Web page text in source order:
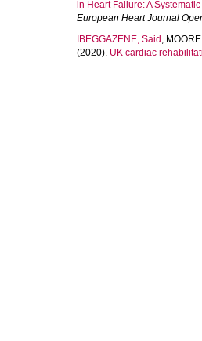
in Heart Failure: A
European Heart Journal
IBEGGAZENE, Said ,
(2020). UK cardiac